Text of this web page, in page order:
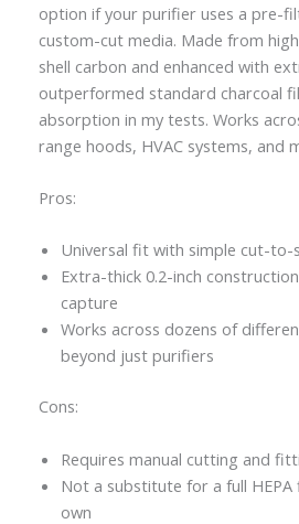
option if your purifier uses a pre-
custom-cut media. Made from
shell carbon and enhanced with
outperformed standard charcoal
absorption in my tests. Works
range hoods, HVAC systems, and
Pros:
Universal fit with simple cut-to-
Extra-thick 0.2-inch
capture
Works across dozens of
beyond just purifiers
Cons:
Requires manual cutting and
Not a substitute for a full
own